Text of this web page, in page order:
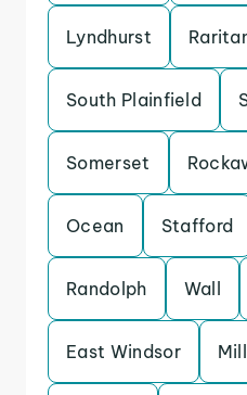
Lyndhurst
South Plainfield
Somerset
Ocean Stafford
Randolph Wall
East Windsor